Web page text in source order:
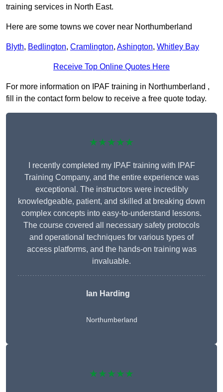
training services in North East.
Here are some towns we cover near Northumberland
Blyth, Bedlington, Cramlington, Ashington, Whitley Bay
Receive Top Online Quotes Here
For more information on IPAF training in Northumberland ,
fill in the contact form below to receive a free quote today.
★★★★★
I recently completed my IPAF training with IPAF
Training Company, and the entire experience was
exceptional. The instructors were incredibly
knowledgeable, patient, and skilled at breaking down
complex concepts into easy-to-understand lessons.
The course covered all necessary safety protocols
and operational techniques for various types of
access platforms, and the hands-on training was
invaluable.
Ian Harding
Northumberland
★★★★★